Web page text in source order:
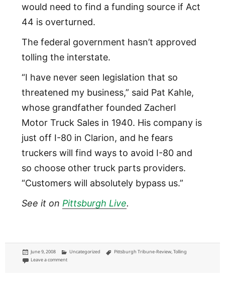
would need to find a funding source if Act
44 is overturned.
The federal government hasn’t approved
tolling the interstate.
“I have never seen legislation that so
threatened my business,” said Pat Kahle,
whose grandfather founded Zacherl
Motor Truck Sales in 1940. His company is
just off I-80 in Clarion, and he fears
truckers will find ways to avoid I-80 and
so choose other truck parts providers.
“Customers will absolutely bypass us.”
See it on Pittsburgh Live.
Posted
on
June 9, 2008 Categories
Uncategorized Tags
Pittsburgh Tribune-Review,Tolling
Leave a commenton Those who don't want to pay I-80 tolls in Pennsylvania